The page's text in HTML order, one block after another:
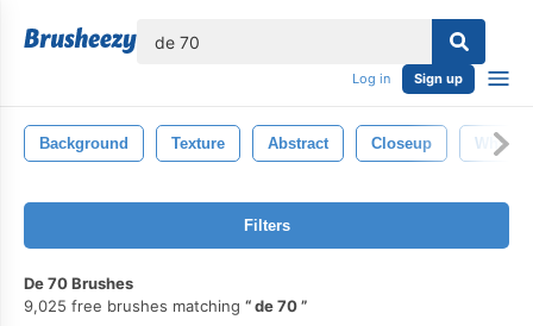
Log in Sign up
Background Texture Abstract Closeup White
Filters
De 70 Brushes
9,025 free brushes matching
de 70